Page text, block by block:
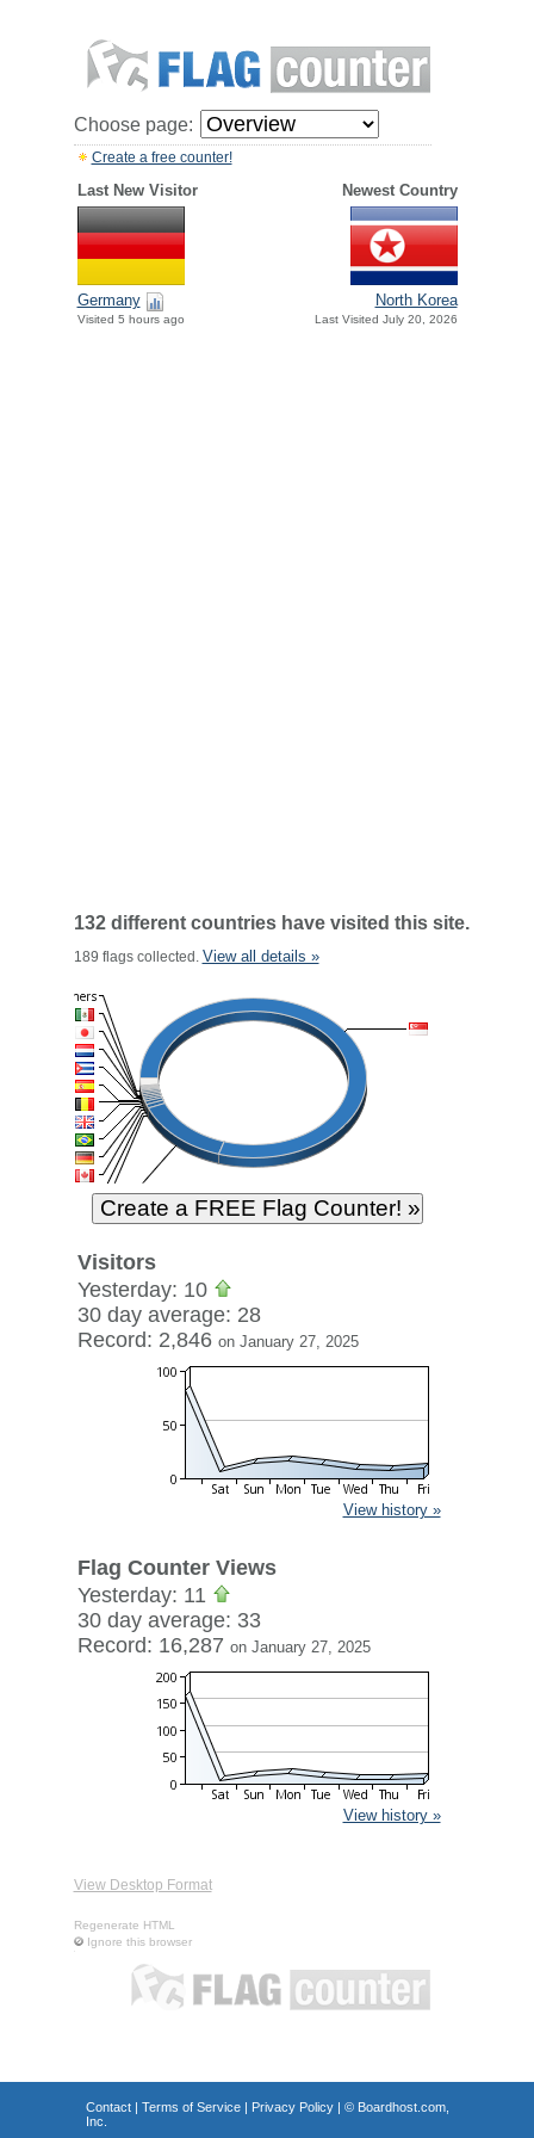
Choose page:
Create a free counter!
Last New Visitor Newest Country
Germany
Visited 5 hours ago
North Korea
Last Visited July 20, 2026
132 different countries have visited this site.
189 flags collected. View all details »
Visitors
Yesterday: 10
30 day average: 28
Record: 2,846 on January 27, 2025
View history »
Flag Counter Views
Yesterday: 11
30 day average: 33
Record: 16,287 on January 27, 2025
View history »
View Desktop Format
Regenerate HTML
Ignore this browser
Contact| Terms of Service| Privacy Policy| © Boardhost.com,
Inc.